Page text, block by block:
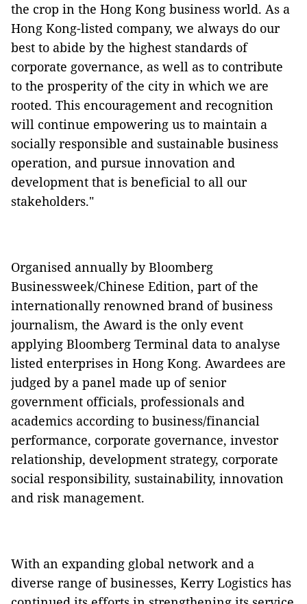
the crop in the Hong Kong business world. As a
Hong Kong-listed company, we always do our
best to abide by the highest standards of
corporate governance, as well as to contribute
to the prosperity of the city in which we are
rooted. This encouragement and recognition
will continue empowering us to maintain a
socially responsible and sustainable business
operation, and pursue innovation and
development that is beneficial to all our
stakeholders."
Organised annually by Bloomberg
Businessweek/Chinese Edition, part of the
internationally renowned brand of business
journalism, the Award is the only event
applying Bloomberg Terminal data to analyse
listed enterprises in Hong Kong. Awardees are
judged by a panel made up of senior
government officials, professionals and
academics according to business/financial
performance, corporate governance, investor
relationship, development strategy, corporate
social responsibility, sustainability, innovation
and risk management.
With an expanding global network and a
diverse range of businesses, Kerry Logistics has